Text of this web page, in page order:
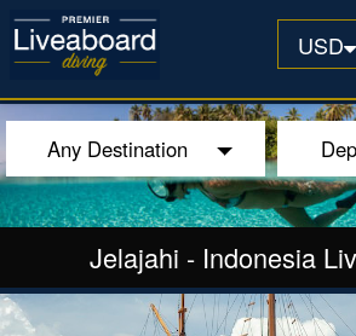
USD
Any Destination
Jelajahi - Indonesia